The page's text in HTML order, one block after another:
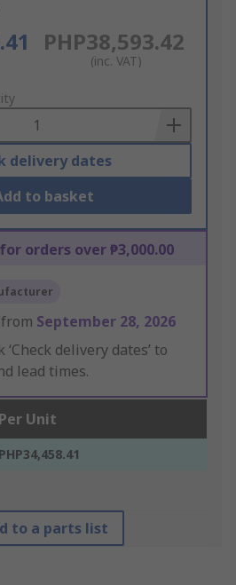
PHP38,593.42
(inc. VAT)
delivery dates
to basket
orders over ₱3,000.00
September 28, 2026
‘Check delivery dates’ to
lead times.
Per Unit
PHP34,458.41
to a parts list